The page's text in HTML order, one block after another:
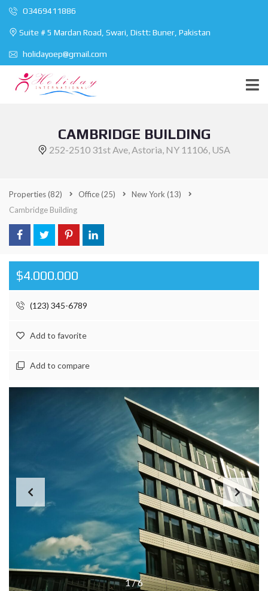
O3469411886
Suite # 5 Mardan Road, Swari, Distt: Buner, Pakistan
holidayoep@gmail.com
CAMBRIDGE BUILDING
252-2510 31st Ave, Astoria, NY 11106, USA
Properties(82) Office(25) New York (13)
Cambridge Building
$4.000.000
(123) 345-6789
Add to favorite
Add to compare
1/6